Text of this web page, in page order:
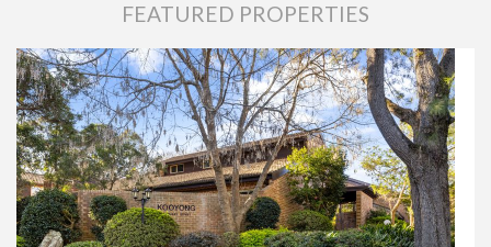
FEATURED PROPERTIES